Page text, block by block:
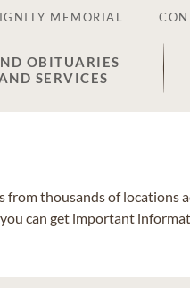
MEMORIAL
OBITUARIES
SERVICES
thousands of locations
can get important